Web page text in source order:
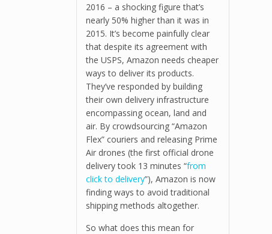
2016 – a shocking figure that’s
nearly 50% higher than it was in
2015. It’s become painfully clear
that despite its agreement with
the USPS, Amazon needs cheaper
ways to deliver its products.
They’ve responded by building
their own delivery infrastructure
encompassing ocean, land and
air. By crowdsourcing “Amazon
Flex” couriers and releasing Prime
Air drones (the first official drone
delivery took 13 minutes “from
click to delivery”), Amazon is now
finding ways to avoid traditional
shipping methods altogether.
So what does this mean for